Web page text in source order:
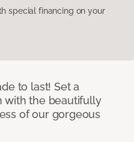
special financing on your
to last! Set a
with the beautifully
of our gorgeous